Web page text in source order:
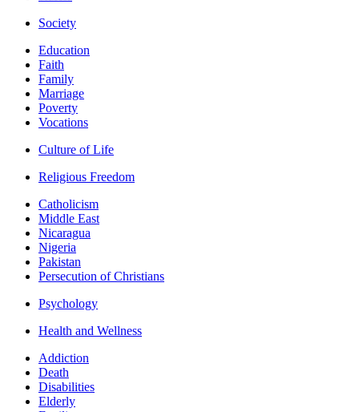
Society
Education
Faith
Family
Marriage
Poverty
Vocations
Culture of Life
Religious Freedom
Catholicism
Middle East
Nicaragua
Nigeria
Pakistan
Persecution of Christians
Psychology
Health and Wellness
Addiction
Death
Disabilities
Elderly